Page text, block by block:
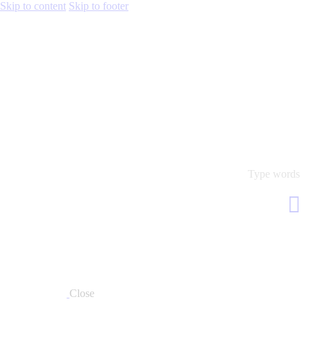
Skip to content Skip to footer
Close